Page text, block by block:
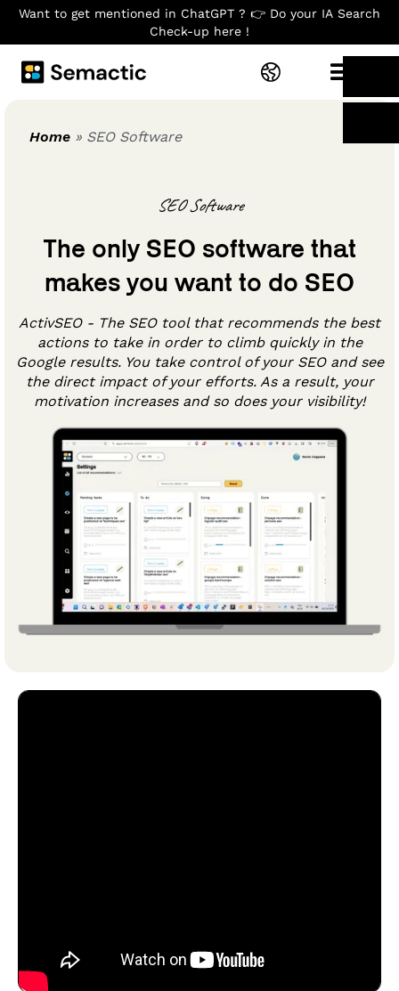
Want to get mentioned in ChatGPT ? 👉 Do your IA Search
Check-up here !
Home » SEO Software
SEO Software
The only SEO software that
makes you want to do SEO
ActivSEO - The SEO tool that recommends the best
actions to take in order to climb quickly in the
Google results. You take control of your SEO and see
the direct impact of your efforts. As a result, your
motivation increases and so does your visibility!